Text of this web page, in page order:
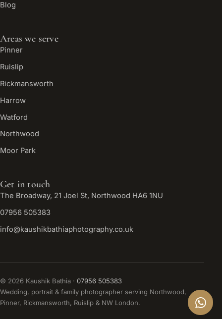
Blog
Areas we serve
Pinner
Ruislip
Rickmansworth
Harrow
Watford
Northwood
Moor Park
Get in touch
The Broadway, 21 Joel St, Northwood HA6 1NU
07956 505383
info@kaushikbathiaphotography.co.uk
© 2026 Kaushik Bathia · 07956 505383
Wedding, portrait & family photographer serving Northwood,
Pinner, Rickmansworth, Ruislip & NW London.